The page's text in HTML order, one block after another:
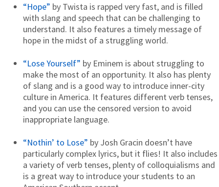
“Hope” by Twista is rapped very fast, and is filled
with slang and speech that can be challenging to
understand. It also features a timely message of
hope in the midst of a struggling world.
“Lose Yourself” by Eminem is about struggling to
make the most of an opportunity. It also has plenty
of slang and is a good way to introduce inner-city
culture in America. It features different verb tenses,
and you can use the censored version to avoid
inappropriate language.
“Nothin’ to Lose” by Josh Gracin doesn’t have
particularly complex lyrics, but it flies! It also includes
a variety of verb tenses, plenty of colloquialisms and
is a great way to introduce your students to an